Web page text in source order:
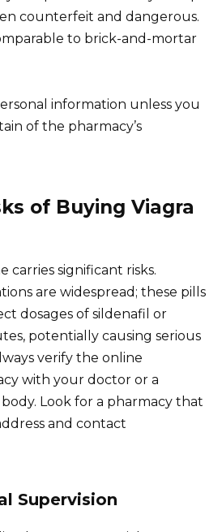
counterfeit and dangerous.
to brick-and-mortar
information unless you
of the pharmacy’s
of Buying Viagra
carries significant risks.
are widespread; these pills
dosages of sildenafil or
potentially causing serious
verify the online
with your doctor or a
Look for a pharmacy that
and contact
Supervision